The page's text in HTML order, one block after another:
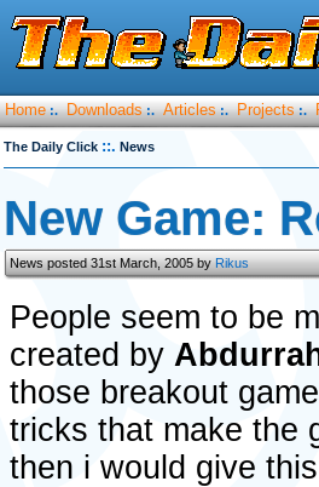
Home :. Downloads :. Articles :. Projects :.
The Daily Click ::. News
New Game:
News posted 31st March, 2005 byRikus
People seem to be
created by
those breakout
tricks that make the
then i would give